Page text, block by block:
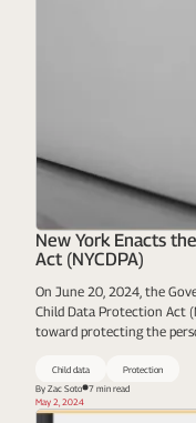
New York Enacts
Act (NYCDPA)
On June 20, 2024, the
Child Data Protection Act
toward protecting the
Child data
Protection
By Zac Soto
7 min read
May 2, 2024